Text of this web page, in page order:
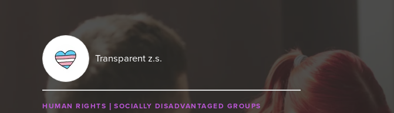
Transparent z.s.
HUMAN RIGHTS SOCIALLY DISADVANTAGED GROUPS